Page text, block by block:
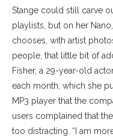
Stange could still carve
playlists, but on her
chooses, with artist
people, that little bit of
Fisher, a 29-year-old
each month, which she
MP3 player that the
users complained that
too distracting. “I am